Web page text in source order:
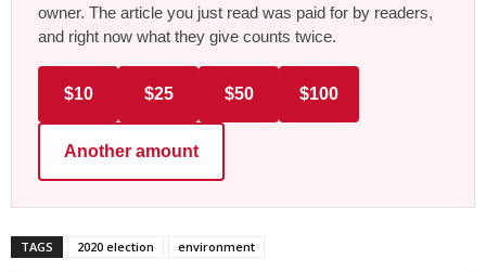
owner. The article you just read was paid for by readers,
and right now what they give counts twice.
$10 $25 $50 $100
Another amount
TAGS 2020 election environment